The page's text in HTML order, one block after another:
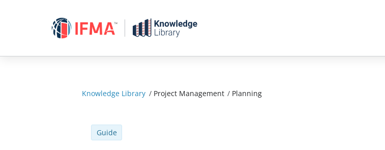
Knowledge Library / Project Management / Planning
Guide